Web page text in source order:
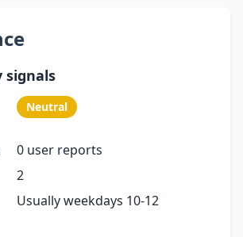
signals
Neutral
0 user reports
2
Usually weekdays 10-12